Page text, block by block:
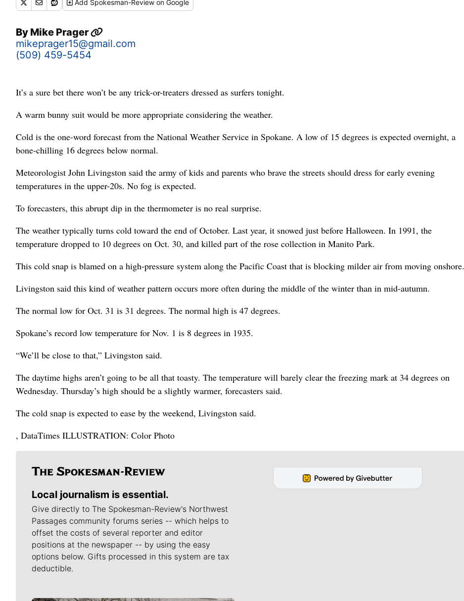
Add Spokesman-Review on Google
By Mike Prager
mikeprager15@gmail.com
(509) 459-5454
It’s a sure bet there won’t be any trick-or-treaters dressed as surfers tonight.
A warm bunny suit would be more appropriate considering the weather.
Cold is the one-word forecast from the National Weather Service in Spokane. A low of 15 degrees is expected overnight, a
bone-chilling 16 degrees below normal.
Meteorologist John Livingston said the army of kids and parents who brave the streets should dress for early evening
temperatures in the upper-20s. No fog is expected.
To forecasters, this abrupt dip in the thermometer is no real surprise.
The weather typically turns cold toward the end of October. Last year, it snowed just before Halloween. In 1991, the
temperature dropped to 10 degrees on Oct. 30, and killed part of the rose collection in Manito Park.
This cold snap is blamed on a high-pressure system along the Pacific Coast that is blocking milder air from moving onshore.
Livingston said this kind of weather pattern occurs more often during the middle of the winter than in mid-autumn.
The normal low for Oct. 31 is 31 degrees. The normal high is 47 degrees.
Spokane’s record low temperature for Nov. 1 is 8 degrees in 1935.
“We’ll be close to that,” Livingston said.
The daytime highs aren’t going to be all that toasty. The temperature will barely clear the freezing mark at 34 degrees on
Wednesday. Thursday’s high should be a slightly warmer, forecasters said.
The cold snap is expected to ease by the weekend, Livingston said.
, DataTimes ILLUSTRATION: Color Photo
Local journalism is essential.
Give directly to The Spokesman-Review's Northwest
Passages community forums series -- which helps to
offset the costs of several reporter and editor
positions at the newspaper -- by using the easy
options below. Gifts processed in this system are tax
deductible.